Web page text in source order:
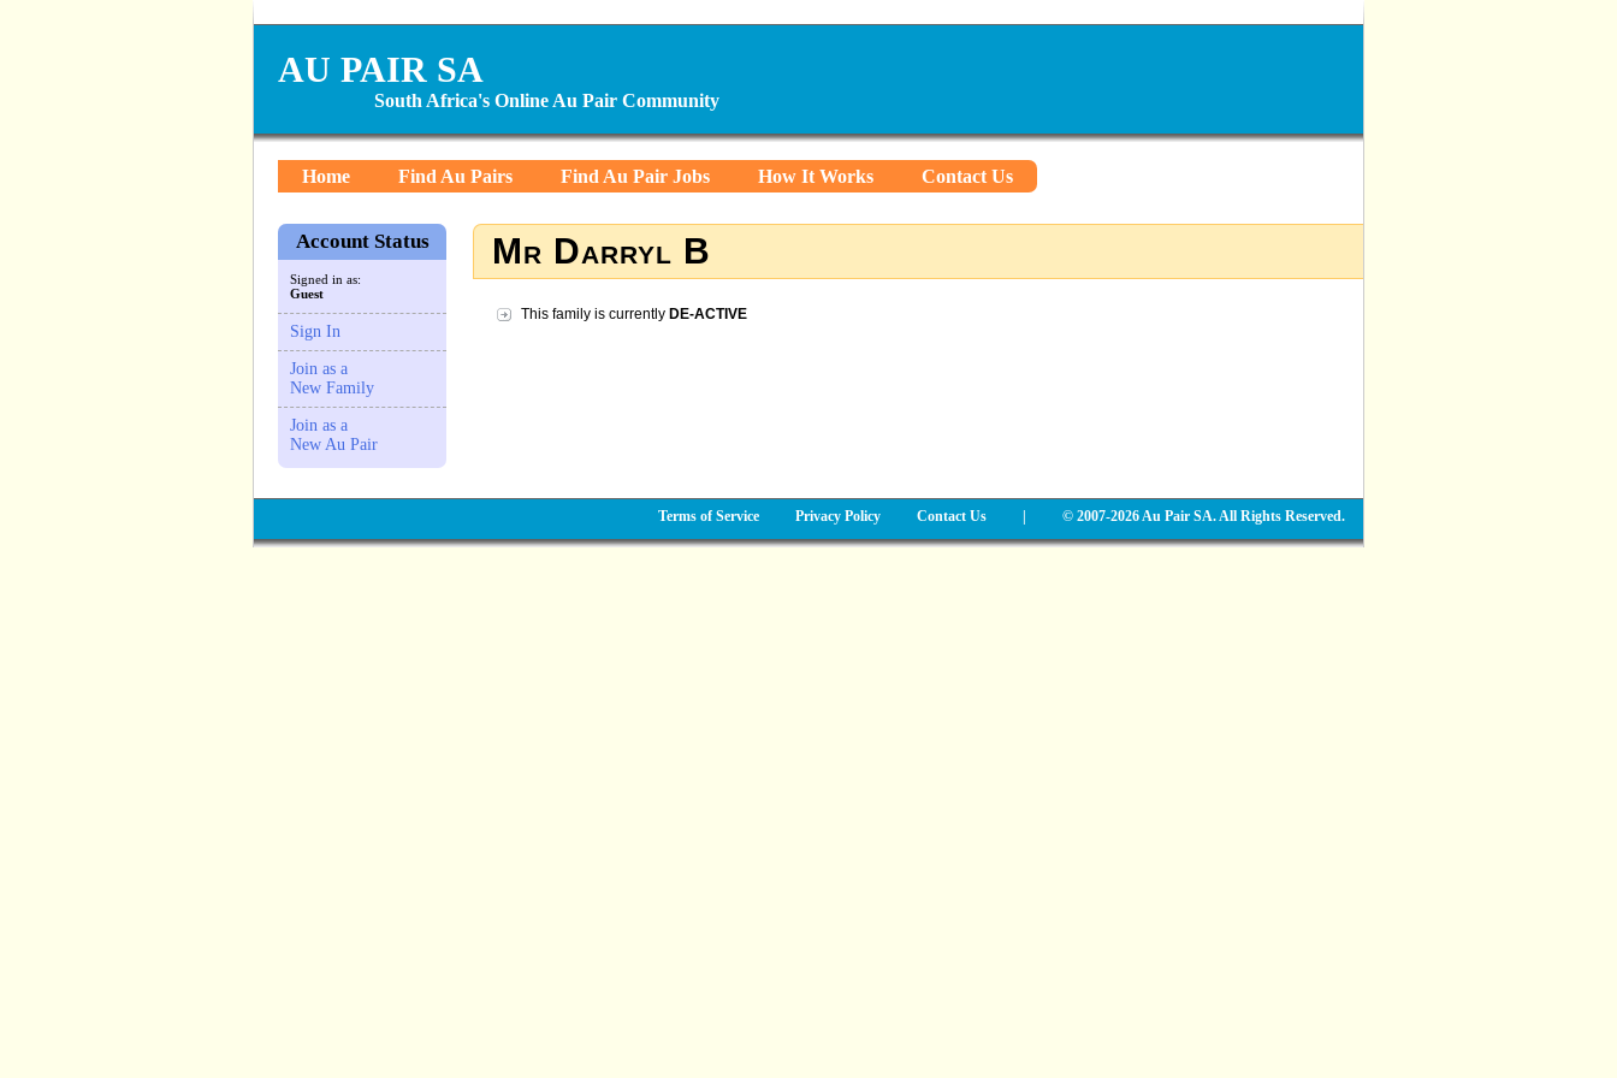
AU PAIR SA
South Africa's Online Au Pair Community
Home Find Au Pairs Find Au Pair Jobs How It Works Contact Us
Account Status
Signed in as:
Guest
Sign In
Join as a
New Family
Join as a
New Au Pair
Mr Darryl B
This family is currently DE-ACTIVE
© 2007-2026 Au Pair SA. All Rights Reserved.
Contact Us
Privacy Policy
Terms of Service